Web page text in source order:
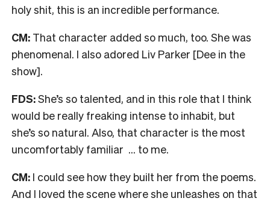
holy shit, this is an incredible performance.
CM: That character added so much, too. She was
phenomenal. I also adored Liv Parker [Dee in the
show].
FDS:She’s so talented, and in this role that I think
would be really freaking intense to inhabit, but
she’s so natural. Also, that character is the most
uncomfortably familiar … to me.
CM: I could see how they built her from the poems.
And I loved the scene where she unleashes on that